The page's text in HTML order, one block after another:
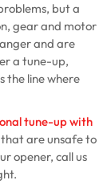
but a
gear and motor
and are
a tune-up,
the line where
tune-up with
are unsafe to
opener, call us